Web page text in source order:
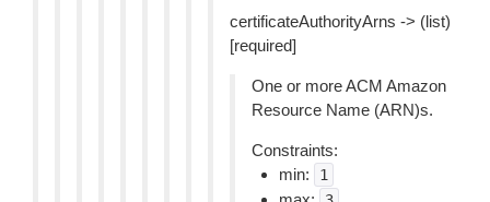
certificateAuthorityArns -> (list)
[required]
One or more ACM Amazon
Resource Name (ARN)s.
Constraints:
min:
1